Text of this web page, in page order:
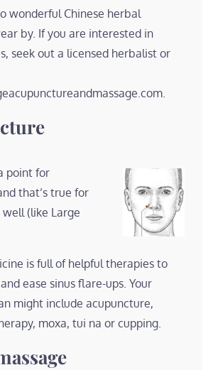
wonderful Chinese herbal
by. If you are interested in
seek out a licensed herbalist or
point for
that’s true for
well (like Large
is full of helpful therapies to
ease sinus flare-ups. Your
might include acupuncture,
moxa, tui na or cupping.